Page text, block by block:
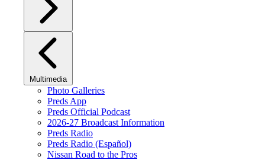
Multimedia
Photo Galleries
Preds App
Preds Official Podcast
2026-27 Broadcast Information
Preds Radio
Preds Radio (Español)
Nissan Road to the Pros